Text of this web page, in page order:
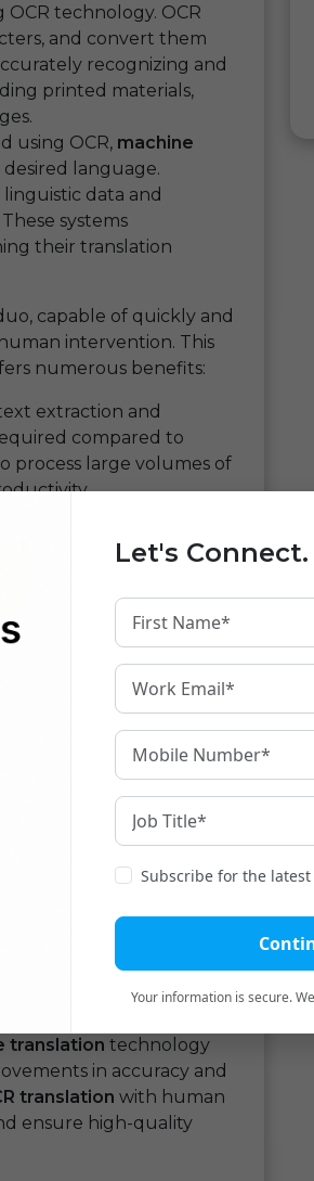
technology. OCR
and convert them
recognizing and
printed materials,
using OCR, machine
language.
data and
systems
their translation
capable of quickly and
intervention. This
numerous benefits:
extraction and
compared to
process large volumes of
or poor-quality images.
OCR translation
accurate.
range of users,
corporations conducting
friends and colleagues
language translation and
and minimizing the
to significant cost savings
translators for routine
and affordable.
its limitations. While OCR
text, it may still
machine
specific or idiomatic
the nuances of the
translation technology
in accuracy and
translation with human
ensure high-quality
Let's Connect.
Subscribe for the
Your information is secure.